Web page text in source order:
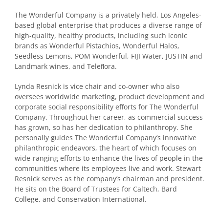
The Wonderful Company is a privately held, Los Angeles-
based global enterprise that produces a diverse range of
high-quality, healthy products, including such iconic
brands as Wonderful Pistachios, Wonderful Halos,
Seedless Lemons, POM Wonderful, FIJI Water, JUSTIN and
Landmark wines, and Teleﬂora.
Lynda Resnick is vice chair and co-owner who also
oversees worldwide marketing, product development and
corporate social responsibility efforts for The Wonderful
Company. Throughout her career, as commercial success
has grown, so has her dedication to philanthropy. She
personally guides The Wonderful Company’s innovative
philanthropic endeavors, the heart of which focuses on
wide-ranging efforts to enhance the lives of people in the
communities where its employees live and work. Stewart
Resnick serves as the company’s chairman and president.
He sits on the Board of Trustees for Caltech, Bard
College, and Conservation International.